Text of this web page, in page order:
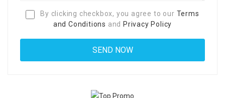
By clicking checkbox, you agree to our Terms
and Conditions and Privacy Policy